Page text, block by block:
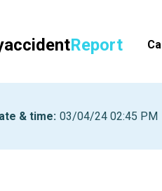
Report
& time: 03/04/24 02:45 PM